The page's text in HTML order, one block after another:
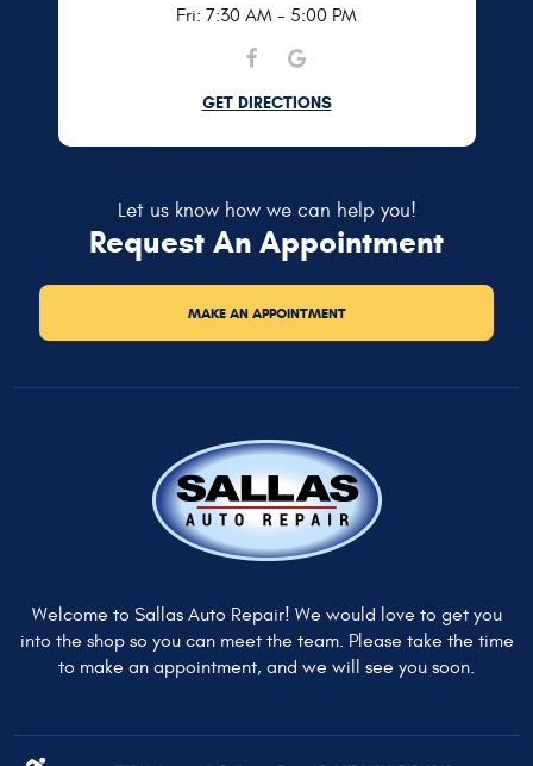
Fri: 7:30 AM - 5:00 PM
GET DIRECTIONS
Let us know how we can help you!
Request An Appointment
MAKE AN APPOINTMENT
Welcome to Sallas Auto Repair! We would love to get you
into the shop so you can meet the team. Please take the time
to make an appointment, and we will see you soon.